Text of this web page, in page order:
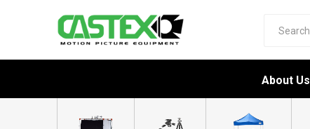
About Us